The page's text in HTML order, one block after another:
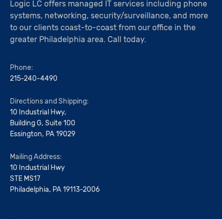
Logic LC offers managed IT services including phone
systems, networking, security/surveillance, and more
to our clients coast-to-coast from our office in the
greater Philadelphia area. Call today.
Phone:
215-240-4490
Directions and Shipping:
10 Industrial Hwy,
Building G, Suite 100
Essington, PA 19029
Mailing Address:
10 Industrial Hwy
STE MS17
Philadelphia, PA 19113-2006